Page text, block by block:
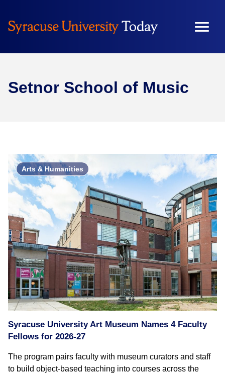
Setnor School of Music
Arts & Humanities
Syracuse University Art Museum Names 4 Faculty
Fellows for 2026-27
The program pairs faculty with museum curators and staff
to build object-based teaching into courses across the